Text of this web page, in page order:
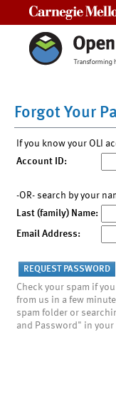
Forgot Your
If you know your OLI
Account ID:
-OR- search by your
Last (family) Name:
Email Address:
Check your spam if
from us in a few
spam folder or
and Password" in